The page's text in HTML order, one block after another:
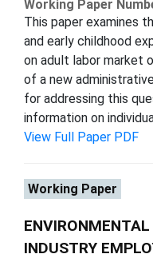
Working Paper
This paper examines
and early childhood
on adult labor market
of a new
for addressing this
information on
View Full Paper PDF
Working Paper
INDUSTRY